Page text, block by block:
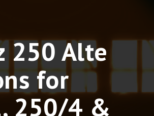
250 Alte
for
250/4 &